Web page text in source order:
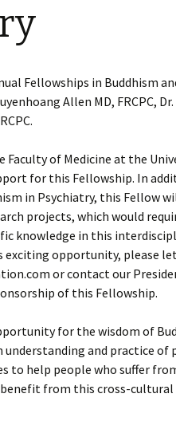
Fellowships in Buddhism
Allen MD, FRCPC,
Faculty of Medicine at the
for this Fellowship. In
in Psychiatry, this Fellow
projects, which would
knowledge in this
opportunity, please
or contact our
of this Fellowship.
for the wisdom of
and practice of
to help people who suffer
from this cross-cultural